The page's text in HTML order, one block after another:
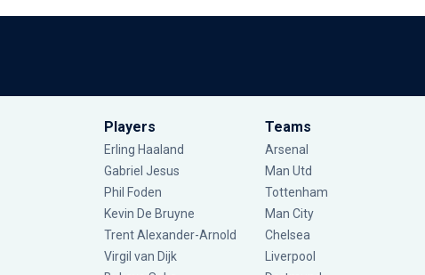
Players
Erling Haaland
Gabriel Jesus
Phil Foden
Kevin De Bruyne
Trent Alexander-Arnold
Virgil van Dijk
Teams
Arsenal
Man Utd
Tottenham
Man City
Chelsea
Liverpool